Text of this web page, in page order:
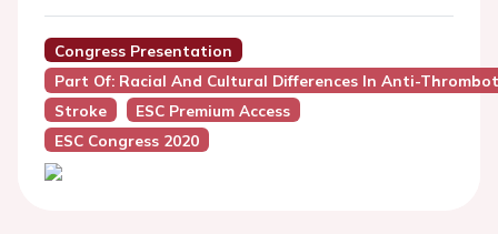
Congress Presentation
Part Of: Racial And Cultural Differences In Anti-
Stroke
ESC Premium Access
ESC Congress 2020